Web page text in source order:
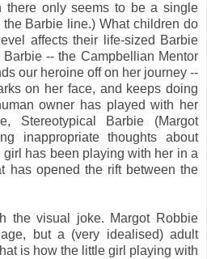
there only seems to be a single
Barbie line.) What children do
affects their life-sized Barbie
-- the Campbellian Mentor
our heroine off on her journey --
on her face, and keeps doing
owner has played with her
Stereotypical Barbie (Margot
inappropriate thoughts about
has been playing with her in a
has opened the rift between the
the visual joke. Margot Robbie
but a (very idealised) adult
is how the little girl playing with